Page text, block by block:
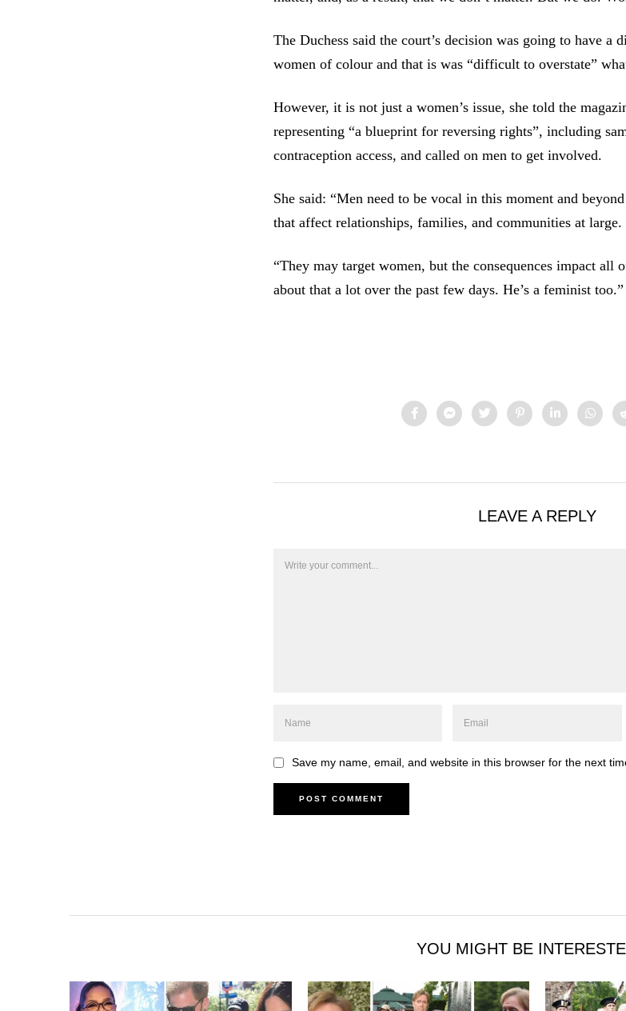
The Duchess said the court’s decision was going to have a
women of colour and that is was “difficult to overstate”
However, it is not just a women’s issue, she told the
representing “a blueprint for reversing rights”, including
contraception access, and called on men to get involved.
She said: “Men need to be vocal in this moment and
that affect relationships, families, and communities at large.
“They may target women, but the consequences impact all
about that a lot over the past few days. He’s a feminist too.”
LEAVE A REPLY
Save my name, email, and website in this browser for the next
YOU MIGHT BE